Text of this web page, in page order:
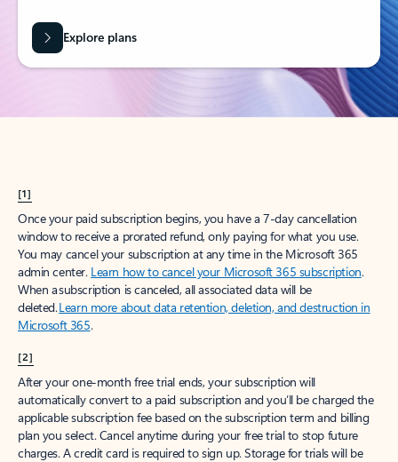
Explore plans
[1]
Once your paid subscription begins, you have a 7-day cancellation
window to receive a prorated refund, only paying for what you use.
You may cancel your subscription at any time in the Microsoft 365
admin center. Learn how to cancel your Microsoft 365 subscription.
When a subscription is canceled, all associated data will be
deleted.Learn more about data retention, deletion, and destruction in
Microsoft 365.
[2]
After your one-month free trial ends, your subscription will
automatically convert to a paid subscription and you’ll be charged the
applicable subscription fee based on the subscription term and billing
plan you select. Cancel anytime during your free trial to stop future
charges. A credit card is required to sign up. Storage for trials will be